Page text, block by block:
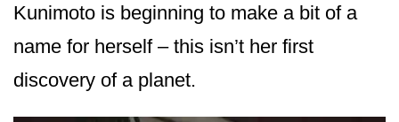
Kunimoto is beginning to make a bit of a
name for herself – this isn’t her first
discovery of a planet.